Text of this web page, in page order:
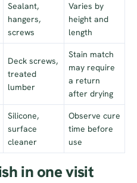
Sealant,
hangers,
screws
Varies by
height and
length
Deck screws,
treated
lumber
Stain match
may require
a return
after drying
Silicone,
surface
cleaner
Observe cure
time before
use
in one visit